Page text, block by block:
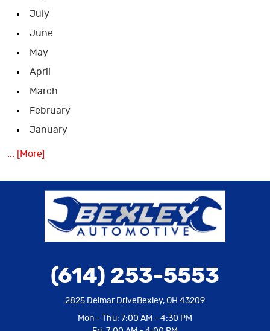
July
June
May
April
March
February
January
... [More]
(614) 253-5553
2825 Delmar DriveBexley, OH 43209
Mon - Thu: 7:00 AM - 4:30 PM